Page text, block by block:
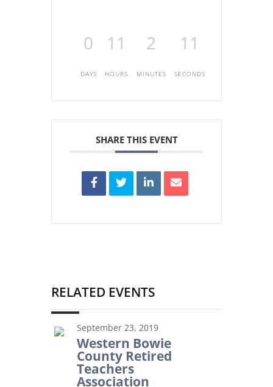
0
DAYS
11
HOURS
2
MINUTES
11
SECONDS
SHARE THIS EVENT
RELATED EVENTS
September 23, 2019
Western Bowie
County Retired
Teachers
Association